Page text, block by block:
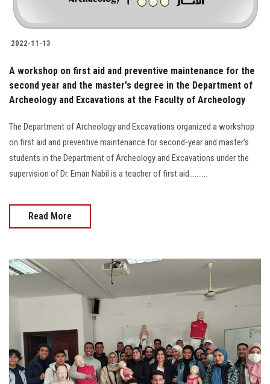
2022-11-13
A workshop on first aid and preventive maintenance for the
second year and the master's degree in the Department of
Archeology and Excavations at the Faculty of Archeology
The Department of Archeology and Excavations organized a workshop
on first aid and preventive maintenance for second-year and master's
students in the Department of Archeology and Excavations under the
supervision of Dr. Eman Nabil is a teacher of first aid..........
Read More